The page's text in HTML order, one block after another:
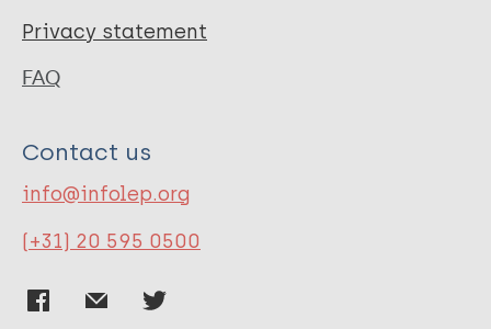
Privacy statement
FAQ
Contact us
info@infolep.org
(+31) 20 595 0500